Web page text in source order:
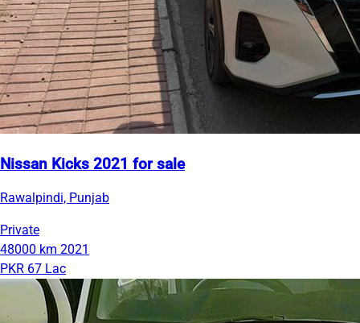
Nissan Kicks 2021 for sale
Rawalpindi, Punjab
Private
48000 km 2021
PKR 67 Lac